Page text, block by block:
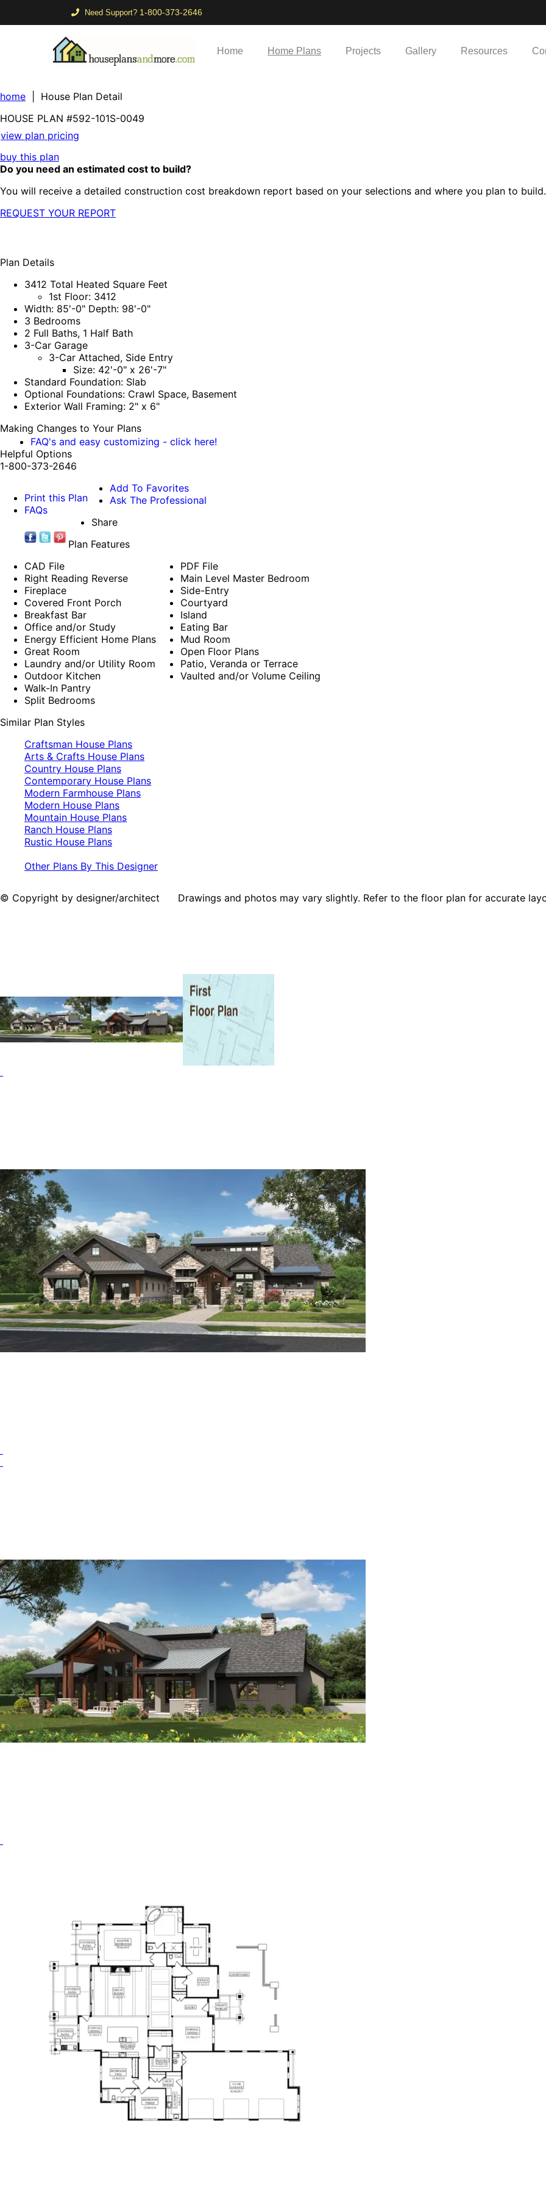
Need Support? 1-800-373-2646
Home Home Plans Projects Gallery Resources
home | House Plan Detail
HOUSE PLAN #592-101S-0049
view plan pricing
buy this plan
Do you need an estimated cost to build?
You will receive a detailed construction cost breakdown report based on your selections and where you plan to build.
REQUEST YOUR REPORT
Plan Details
3412 Total Heated Square Feet
1st Floor: 3412
Width: 85'-0" Depth: 98'-0"
3 Bedrooms
2 Full Baths, 1 Half Bath
3-Car Garage
3-Car Attached, Side Entry
Size: 42'-0" x 26'-7"
Standard Foundation: Slab
Optional Foundations: Crawl Space, Basement
Exterior Wall Framing: 2" x 6"
Making Changes to Your Plans
FAQ's and easy customizing - click here!
Helpful Options
1-800-373-2646
Print this Plan
FAQs
Add To Favorites
Ask The Professional
Share
Plan Features
CAD File
Right Reading Reverse
Fireplace
Covered Front Porch
Breakfast Bar
Office and/or Study
Energy Efficient Home Plans
Great Room
Laundry and/or Utility Room
Outdoor Kitchen
Walk-In Pantry
Split Bedrooms
PDF File
Main Level Master Bedroom
Side-Entry
Courtyard
Island
Eating Bar
Mud Room
Open Floor Plans
Patio, Veranda or Terrace
Vaulted and/or Volume Ceiling
Similar Plan Styles
Craftsman House Plans
Arts & Crafts House Plans
Country House Plans
Contemporary House Plans
Modern Farmhouse Plans
Modern House Plans
Mountain House Plans
Ranch House Plans
Rustic House Plans
Other Plans By This Designer
© Copyright by designer/architect Drawings and photos may vary slightly. Refer to the floor plan for accurate